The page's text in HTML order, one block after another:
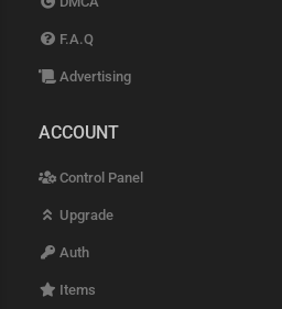
F.A.Q
Advertising
ACCOUNT
Control Panel
Upgrade
Auth
Items